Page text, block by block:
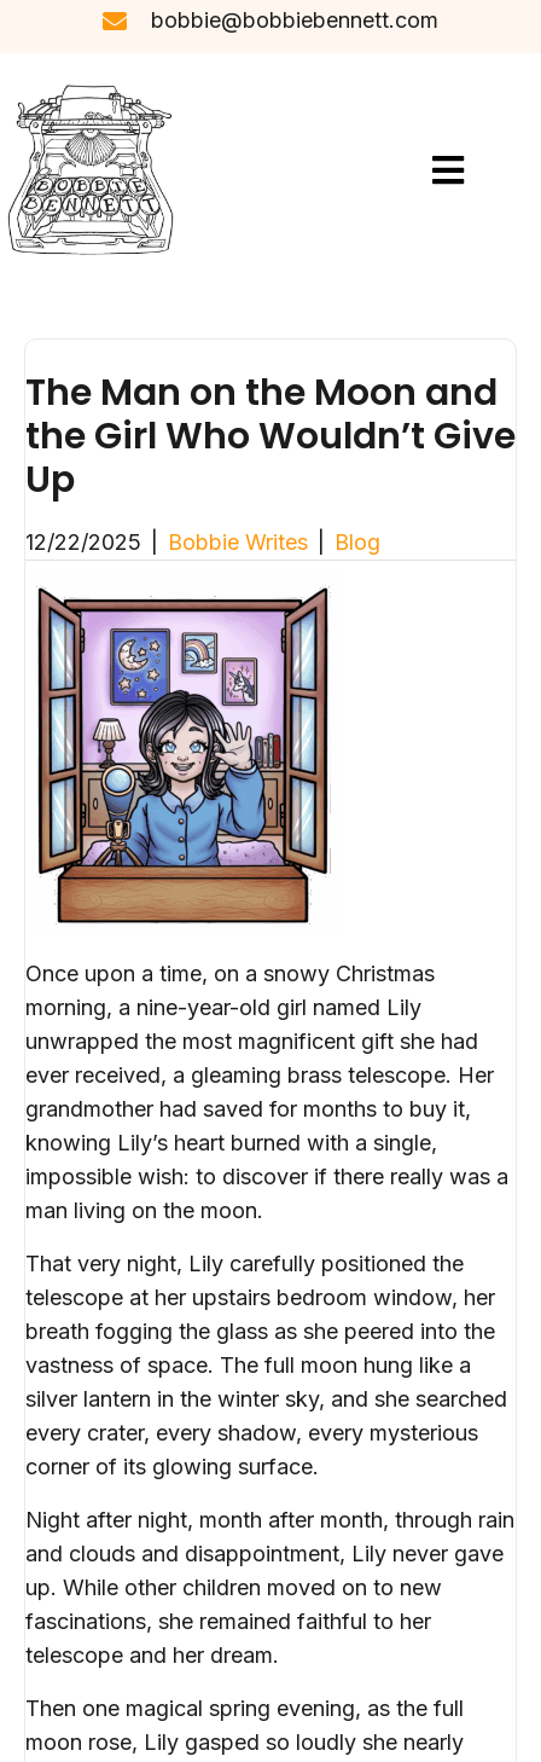
bobbie@bobbiebennett.com
The Man on the Moon and
the Girl Who Wouldn’t Give
Up
12/22/2025 Bobbie Writes Blog
Once upon a time, on a snowy Christmas
morning, a nine-year-old girl named Lily
unwrapped the most magnificent gift she had
ever received, a gleaming brass telescope. Her
grandmother had saved for months to buy it,
knowing Lily’s heart burned with a single,
impossible wish: to discover if there really was a
man living on the moon.
That very night, Lily carefully positioned the
telescope at her upstairs bedroom window, her
breath fogging the glass as she peered into the
vastness of space. The full moon hung like a
silver lantern in the winter sky, and she searched
every crater, every shadow, every mysterious
corner of its glowing surface.
Night after night, month after month, through rain
and clouds and disappointment, Lily never gave
up. While other children moved on to new
fascinations, she remained faithful to her
telescope and her dream.
Then one magical spring evening, as the full
moon rose, Lily gasped so loudly she nearly